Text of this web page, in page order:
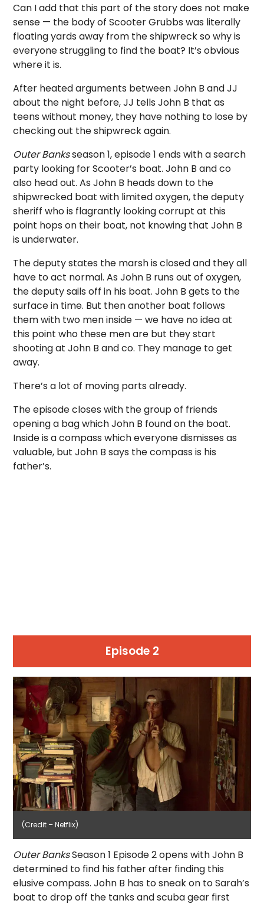
Can I add that this part of the story does not make
sense — the body of Scooter Grubbs was literally
floating yards away from the shipwreck so why is
everyone struggling to find the boat? It’s obvious
where it is.
After heated arguments between John B and JJ
about the night before, JJ tells John B that as
teens without money, they have nothing to lose by
checking out the shipwreck again.
Outer Banksseason 1, episode 1 ends with a search
party looking for Scooter’s boat. John B and co
also head out. As John B heads down to the
shipwrecked boat with limited oxygen, the deputy
sheriff who is flagrantly looking corrupt at this
point hops on their boat, not knowing that John B
is underwater.
The deputy states the marsh is closed and they all
have to act normal. As John B runs out of oxygen,
the deputy sails off in his boat. John B gets to the
surface in time. But then another boat follows
them with two men inside — we have no idea at
this point who these men are but they start
shooting at John B and co. They manage to get
away.
There’s a lot of moving parts already.
The episode closes with the group of friends
opening a bag which John B found on the boat.
Inside is a compass which everyone dismisses as
valuable, but John B says the compass is his
father’s.
Episode 2
(Credit – Netflix)
Outer BanksSeason 1 Episode 2 opens with John B
determined to find his father after finding this
elusive compass. John B has to sneak on to Sarah’s
boat to drop off the tanks and scuba gear first